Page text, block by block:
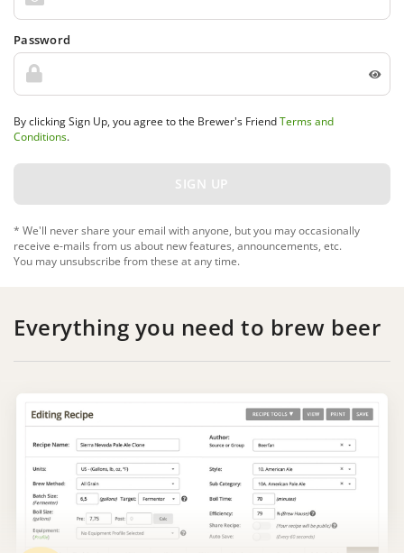
Password
By clicking Sign Up, you agree to the Brewer's FriendTerms and
Conditions.
* We'll never share your email with anyone, but you may occasionally
receive e-mails from us about new features, announcements, etc.
You may unsubscribe from these at any time.
Everything you need to brew beer